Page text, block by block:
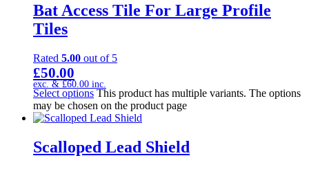
Bat Access Tile For Large Profile
Tiles
Rated 5.00 out of 5
£50.00
exc. &£60.00 inc.
Select options This product has multiple variants. The options
may be chosen on the product page
Scalloped Lead Shield